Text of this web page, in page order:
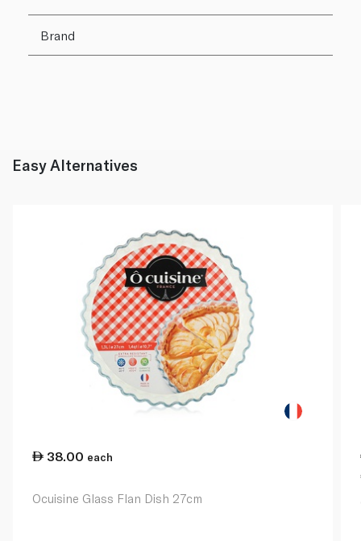
Brand
Easy Alternatives
38.00 each
Ocuisine Glass Flan Dish 27cm